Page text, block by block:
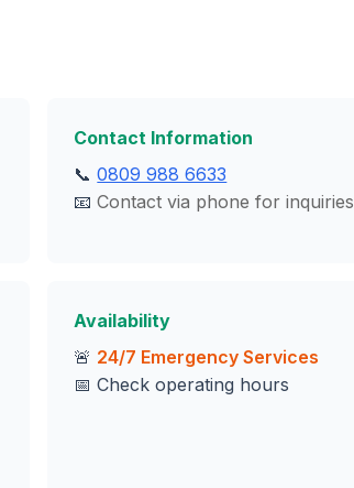
Contact Information
📞0809 988 6633
📧Contact via phone for inquiries
Availability
🚨 24/7 Emergency Services
📅 Check operating hours